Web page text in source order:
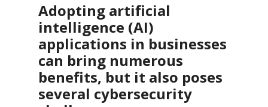
Adopting artificial
intelligence (AI)
applications in businesses
can bring numerous
benefits, but it also poses
several cybersecurity